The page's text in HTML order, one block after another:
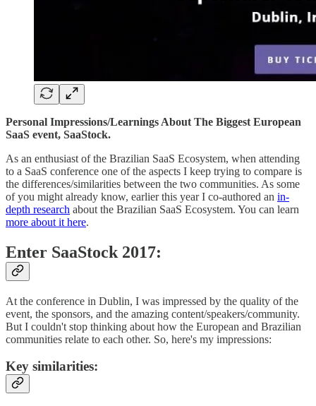
Personal Impressions/Learnings About The Biggest European
SaaS event, SaaStock.
As an enthusiast of the Brazilian SaaS Ecosystem, when attending
to a SaaS conference one of the aspects I keep trying to compare is
the differences/similarities between the two communities. As some
of you might already know, earlier this year I co-authored an in-
depth research about the Brazilian SaaS Ecosystem. You can learn
more about it here.
Enter SaaStock 2017:
At the conference in Dublin, I was impressed by the quality of the
event, the sponsors, and the amazing content/speakers/community.
But I couldn't stop thinking about how the European and Brazilian
communities relate to each other. So, here's my impressions:
Key similarities: